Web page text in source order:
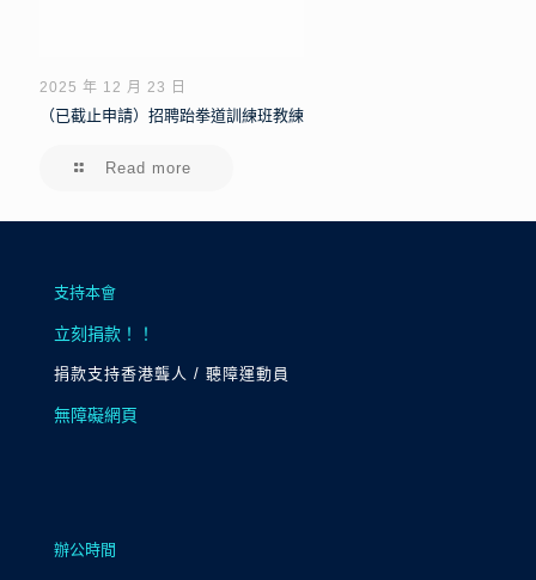
2025 年 12 月 23 日
（已截止申請）招聘跆拳道訓練班教練
Read more
支持本會
立刻捐款！！
捐款支持香港聾人 / 聽障運動員
無障礙網頁
辦公時間